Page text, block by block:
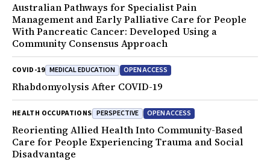
Australian Pathways for Specialist Pain
Management and Early Palliative Care for People
With Pancreatic Cancer: Developed Using a
Community Consensus Approach
COVID-19 MEDICAL EDUCATION OPEN ACCESS
Rhabdomyolysis After COVID-19
HEALTH OCCUPATIONS PERSPECTIVE OPEN ACCESS
Reorienting Allied Health Into Community-Based
Care for People Experiencing Trauma and Social
Disadvantage